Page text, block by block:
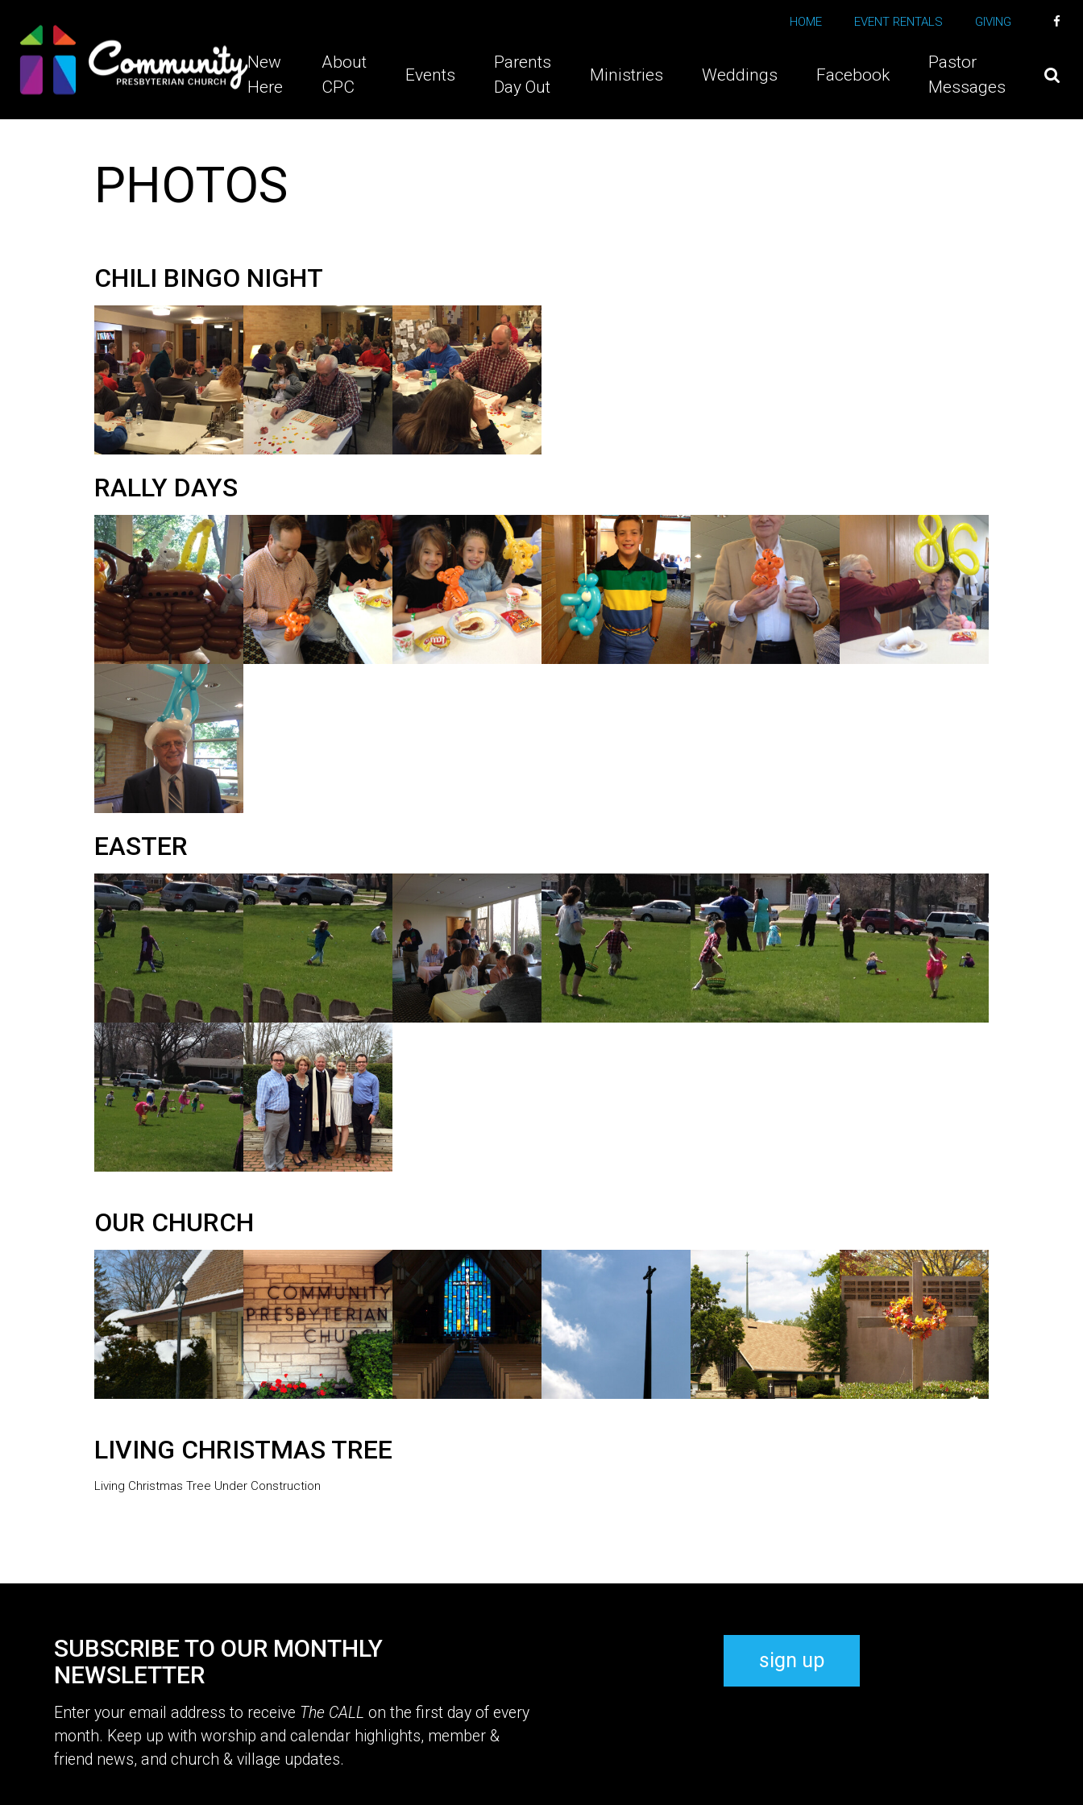
HOME EVENT RENTALS GIVING
New
Here
About
CPC
Events
Parents
Day Out
Ministries Weddings Facebook
Pastor
Messages
PHOTOS
CHILI BINGO NIGHT
RALLY DAYS
EASTER
OUR CHURCH
LIVING CHRISTMAS TREE
Living Christmas Tree Under Construction
SUBSCRIBE TO OUR MONTHLY
NEWSLETTER
Enter your email address to receive The CALL on the first day of every
month. Keep up with worship and calendar highlights, member &
friend news, and church & village updates.
sign up